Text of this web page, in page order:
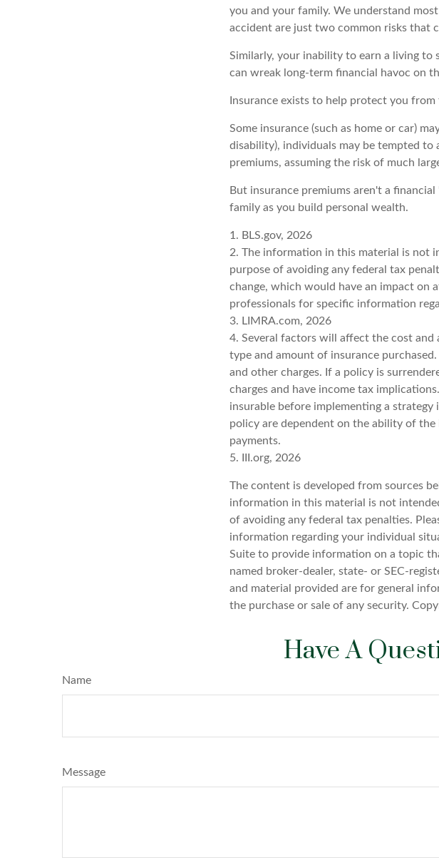
you and your family. We understand
accident are just two common risks that
Similarly, your inability to earn a living
can wreak long-term financial havoc on
Insurance exists to help protect you
Some insurance (such as home or car)
disability), individuals may be tempted
premiums, assuming the risk of much
But insurance premiums aren't a
family as you build personal wealth.
1. BLS.gov, 2026
2. The information in this material is not
purpose of avoiding any federal tax
change, which would have an impact on
professionals for specific information
3. LIMRA.com, 2026
4. Several factors will affect the cost
type and amount of insurance
and other charges. If a policy is
charges and have income tax
insurable before implementing a
policy are dependent on the ability of
payments.
5. III.org, 2026
The content is developed from sources
information in this material is not
of avoiding any federal tax penalties.
information regarding your individual
Suite to provide information on a topic
named broker-dealer, state- or SEC-
and material provided are for general
the purchase or sale of any security.
Have A
Name
Message